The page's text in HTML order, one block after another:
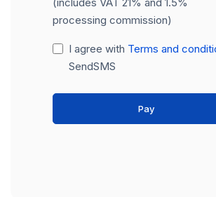
processing commission)
I agree with Terms and
SendSMS
Pay